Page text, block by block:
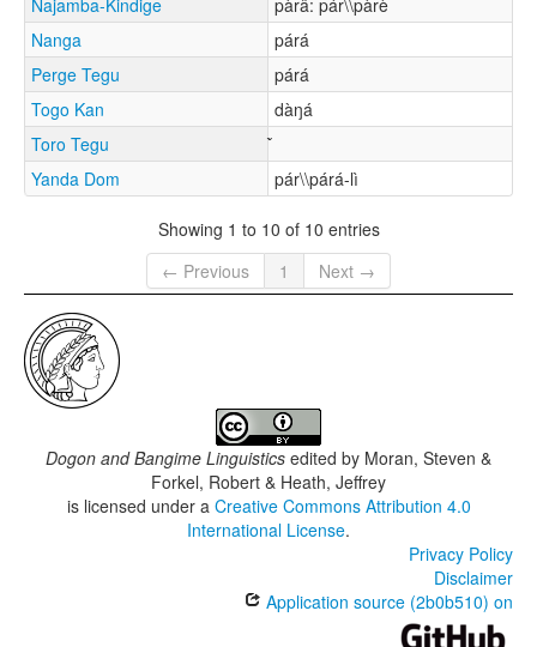
Najamba-Kindige
pàrâ: pár\\pàrè
Nanga
párá
Perge Tegu
párá
Togo Kan
dàŋá
Toro Tegu
Yanda Dom
pár\\párá-lì
Showing 1 to 10 of 10 entries
← Previous
1 Next →
Dogon and Bangime Linguistics edited by Moran, Steven &
Forkel, Robert & Heath, Jeffrey
is licensed under a Creative Commons Attribution 4.0
International License.
Privacy Policy
Disclaimer
Application source (2b0b510) on